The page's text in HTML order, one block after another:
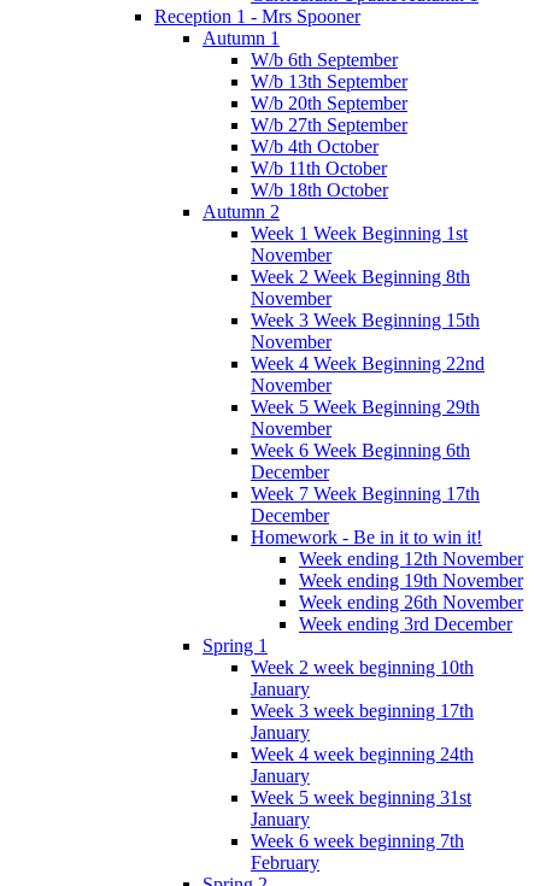
Reception 1 - Mrs Spooner
Autumn 1
W/b 6th September
W/b 13th September
W/b 20th September
W/b 27th September
W/b 4th October
W/b 11th October
W/b 18th October
Autumn 2
Week 1 Week Beginning 1st
November
Week 2 Week Beginning 8th
November
Week 3 Week Beginning 15th
November
Week 4 Week Beginning 22nd
November
Week 5 Week Beginning 29th
November
Week 6 Week Beginning 6th
December
Week 7 Week Beginning 17th
December
Homework - Be in it to win it!
Week ending 12th November
Week ending 19th November
Week ending 26th November
Week ending 3rd December
Spring 1
Week 2 week beginning 10th
January
Week 3 week beginning 17th
January
Week 4 week beginning 24th
January
Week 5 week beginning 31st
January
Week 6 week beginning 7th
February